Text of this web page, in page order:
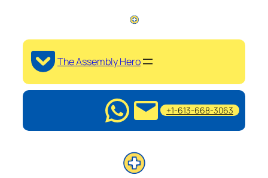
The Assembly Hero
+1-613-668-3063